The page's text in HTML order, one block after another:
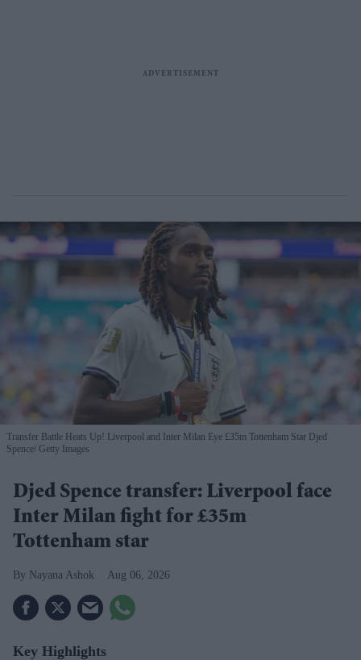
Transfer Battle Heats Up! Liverpool and Inter Milan Eye £35m Tottenham Star Djed
Spence Getty Images
Djed Spence transfer: Liverpool face
Inter Milan fight for £35m
Tottenham star
Nayana Ashok Aug 06, 2026
Key Highlights